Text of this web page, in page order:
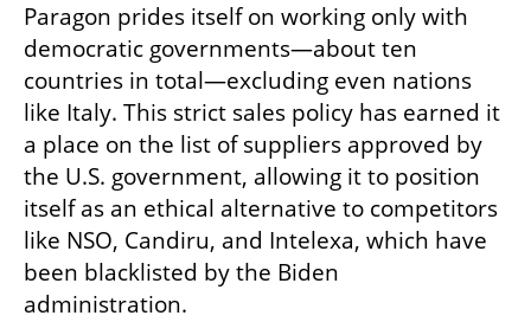
Paragon prides itself on working only with
democratic governments—about ten
countries in total—excluding even nations
like Italy. This strict sales policy has earned it
a place on the list of suppliers approved by
the U.S. government, allowing it to position
itself as an ethical alternative to competitors
like NSO, Candiru, and Intelexa, which have
been blacklisted by the Biden
administration.